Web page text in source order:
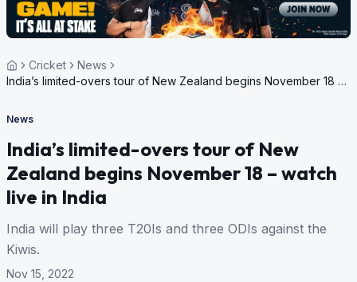
Cricket
News
India’s limited-overs tour of New Zealand begins November 18 –
News
India’s limited-overs tour of New
Zealand begins November 18 – watch
live in India
India will play three T20Is and three ODIs against the
Kiwis.
Nov 15, 2022